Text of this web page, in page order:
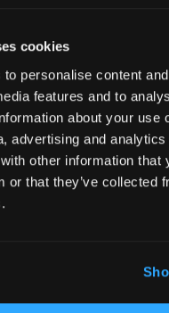
cookies
personalise content
features and to
about your use
advertising and
other information that
or that they’ve collected